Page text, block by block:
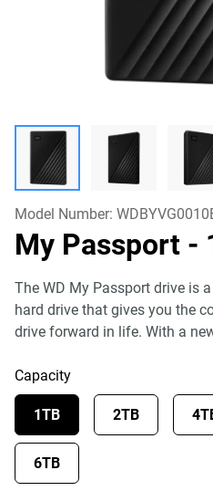
Model Number:
My Passport -
The WD My Passport drive is
hard drive that gives you the
drive forward in life. With a
Capacity
1TB 2TB
6TB